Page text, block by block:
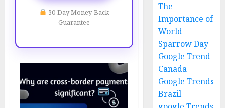
30-Day Money-Back
Guarantee
The
Importance of
World
Sparrow Day
Google Trend
Canada
Google Trends
Brazil